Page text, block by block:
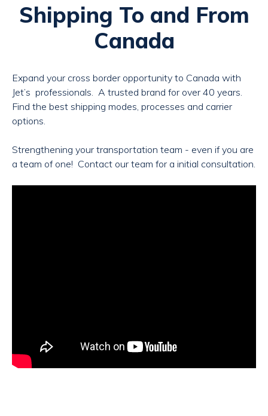
Shipping To and From
Canada
Expand your cross border opportunity to Canada with
Jet’s professionals. A trusted brand for over 40 years.
Find the best shipping modes, processes and carrier
options.
Strengthening your transportation team - even if you are
a team of one! Contact our team for a initial consultation.